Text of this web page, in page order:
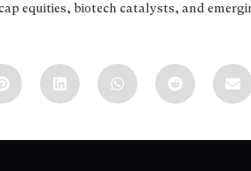
equities, biotech catalysts, and